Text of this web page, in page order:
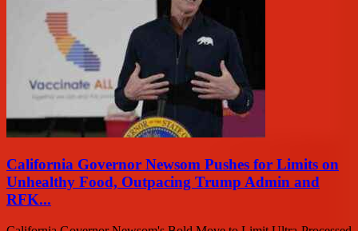
California Governor Newsom Pushes for Limits on
Unhealthy Food, Outpacing Trump Admin and
RFK...